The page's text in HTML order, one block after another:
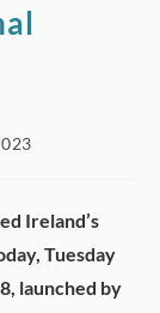
Ireland’s
Tuesday
launched by